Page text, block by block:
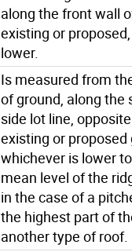
along the front wall
existing or
lower.
Is measured from
of ground, along the
side lot line,
existing or proposed
whichever is lower
mean level of the
in the case of a
the highest part of
another type of roof.